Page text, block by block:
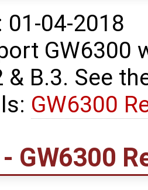
01-04-2018
GW6300
& B.3. See
GW6300
GW6300